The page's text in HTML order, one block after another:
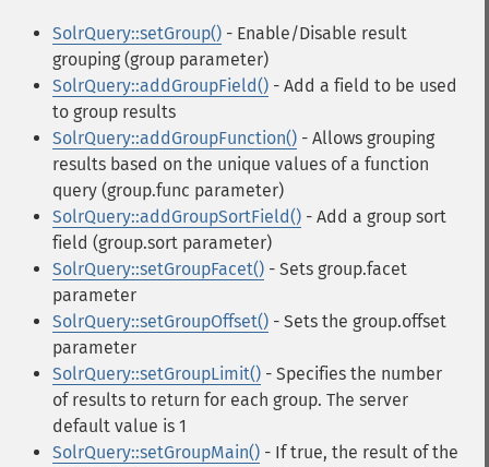
SolrQuery::setGroup() - Enable/Disable result
grouping (group parameter)
SolrQuery::addGroupField() - Add a field to be used
to group results
SolrQuery::addGroupFunction() - Allows grouping
results based on the unique values of a function
query (group.func parameter)
SolrQuery::addGroupSortField() - Add a group sort
field (group.sort parameter)
SolrQuery::setGroupFacet() - Sets group.facet
parameter
SolrQuery::setGroupOffset() - Sets the group.offset
parameter
SolrQuery::setGroupLimit() - Specifies the number
of results to return for each group. The server
default value is 1
SolrQuery::setGroupMain() - If true, the result of the